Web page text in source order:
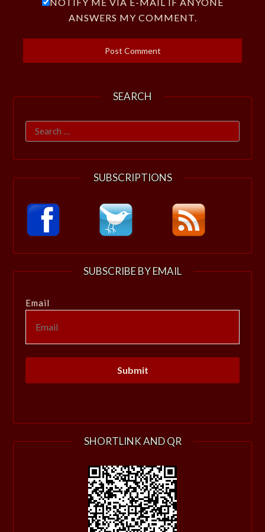
NOTIFY ME VIA E-MAIL IF ANYONE
ANSWERS MY COMMENT.
SEARCH
Search
for:
SUBSCRIPTIONS
SUBSCRIBE BY EMAIL
Email
SHORTLINK AND QR